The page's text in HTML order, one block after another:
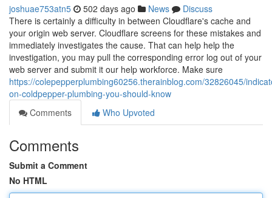
joshuae753atn5 502 days ago News
Discuss
There is certainly a difficulty in between Cloudflare's cache and
your origin web server. Cloudflare screens for these mistakes and
immediately investigates the cause. That can help help the
investigation, you may pull the corresponding error log out of your
web server and submit it our help workforce. Make sure
https://colepepperplumbing60256.therainblog.com/32826045/
on-coldpepper-plumbing-you-should-know
Comments
Who Upvoted
Comments
Submit a Comment
No HTML